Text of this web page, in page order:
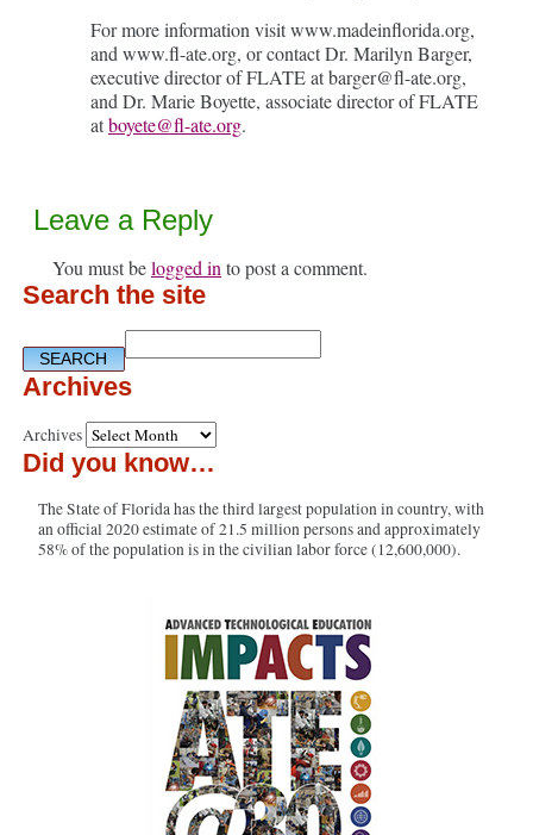
For more information visit www.madeinflorida.org,
and www.fl-ate.org, or contact Dr. Marilyn Barger,
executive director of FLATE at barger@fl-ate.org,
and Dr. Marie Boyette, associate director of FLATE
atboyete@fl-ate.org.
Leave a Reply
You must belogged in to post a comment.
Search the site
Archives
Archives
Did you know…
The State of Florida has the third largest population in country, with
an official 2020 estimate of 21.5 million persons and approximately
58% of the population is in the civilian labor force (12,600,000).